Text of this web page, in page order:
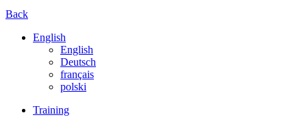
Back
English
English
Deutsch
français
polski
Training